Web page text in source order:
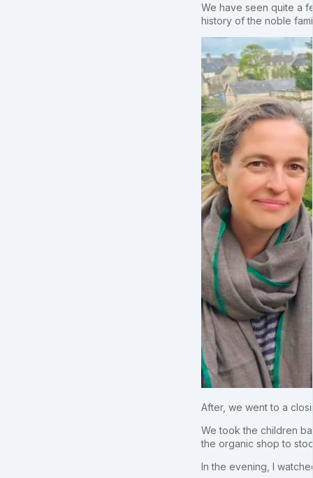
We have seen quite a
history of the noble
After, we went to a
We took the children
the organic shop to
In the evening, I